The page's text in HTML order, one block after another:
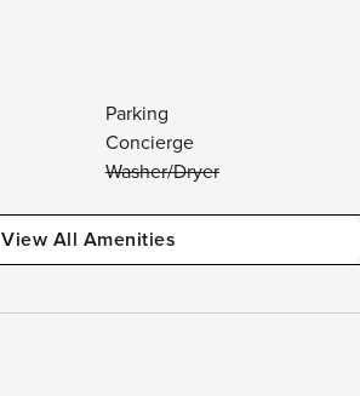
Parking
Concierge
Washer/Dryer
View All Amenities